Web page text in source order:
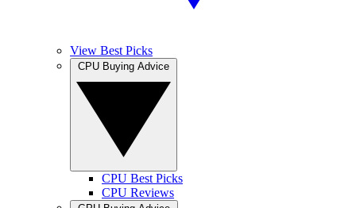
View Best Picks
CPU Best Picks
CPU Reviews